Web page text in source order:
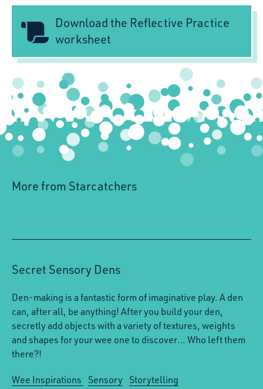
Download the Reflective Practice
worksheet
More from Starcatchers
Secret Sensory Dens
Den-making is a fantastic form of imaginative play. A den
can, after all, be anything! After you build your den,
secretly add objects with a variety of textures, weights
and shapes for your wee one to discover… Who left them
there?!
Wee Inspirations Sensory Storytelling